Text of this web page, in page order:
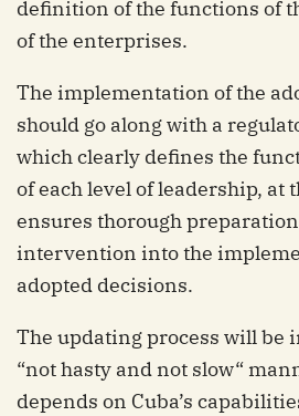
definition of the functions of
of the enterprises.
The implementation of the
should go along with a
which clearly defines the
of each level of leadership, at
ensures thorough
intervention into the
adopted decisions.
The updating process will be
“not hasty and not slow“
depends on Cuba’s